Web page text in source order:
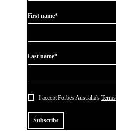
First name*
Last name*
I accept Forbes Australia's Terms
Subscribe